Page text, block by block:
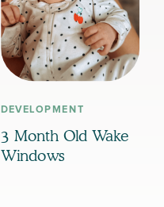
3 Month Old Wake
Windows
DEVELOPMENT